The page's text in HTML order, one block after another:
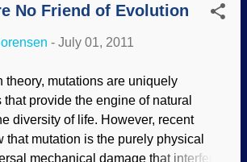
reruns of "Columbo". Among the
are: No, I'd better not. It's much
here . Plus, you can see the short,
video, too.
No Friend of Evolution
- July 01, 2011
theory, mutations are uniquely
provide the engine of natural
diversity of life. However, recent
that mutation is the purely physical
mechanical damage that interferes